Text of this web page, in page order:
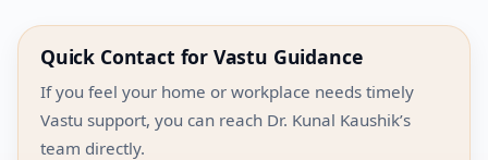
Quick Contact for Vastu Guidance
If you feel your home or workplace needs timely
Vastu support, you can reach Dr. Kunal Kaushik’s
team directly.